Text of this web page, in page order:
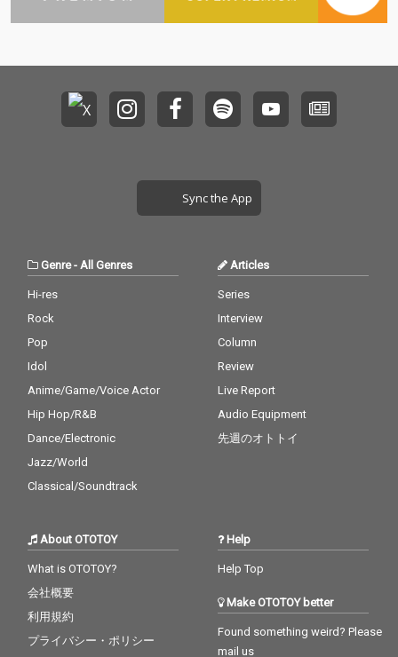
Sync the App
Genre- All Genres
Hi-res
Rock
Pop
Idol
Anime/Game/Voice Actor
Hip Hop/R&B
Dance/Electronic
Jazz/World
Classical/Soundtrack
Articles
Series
Interview
Column
Review
Live Report
Audio Equipment
先週のオトトイ
About OTOTOY
What is OTOTOY?
会社概要
利用規約
プライバシー・ポリシー
Help
Help Top
Make OTOTOY better
Found something weird? Please
mail us